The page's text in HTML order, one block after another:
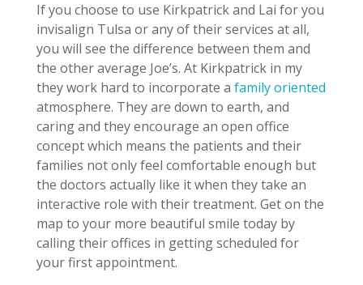
If you choose to use Kirkpatrick and Lai for you
invisalign Tulsa or any of their services at all,
you will see the difference between them and
the other average Joe’s. At Kirkpatrick in my
they work hard to incorporate a family oriented
atmosphere. They are down to earth, and
caring and they encourage an open office
concept which means the patients and their
families not only feel comfortable enough but
the doctors actually like it when they take an
interactive role with their treatment. Get on the
map to your more beautiful smile today by
calling their offices in getting scheduled for
your first appointment.